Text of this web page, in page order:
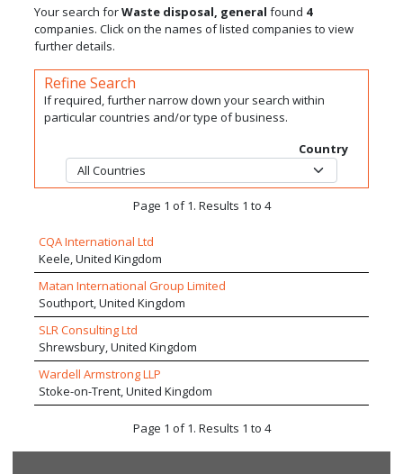
Your search forWaste disposal, general found 4
companies. Click on the names of listed companies to view
further details.
Refine Search
If required, further narrow down your search within
particular countries and/or type of business.
Country
Page 1 of 1. Results 1 to 4
CQA International Ltd
Keele, United Kingdom
Matan International Group Limited
Southport, United Kingdom
SLR Consulting Ltd
Shrewsbury, United Kingdom
Wardell Armstrong LLP
Stoke-on-Trent, United Kingdom
Page 1 of 1. Results 1 to 4